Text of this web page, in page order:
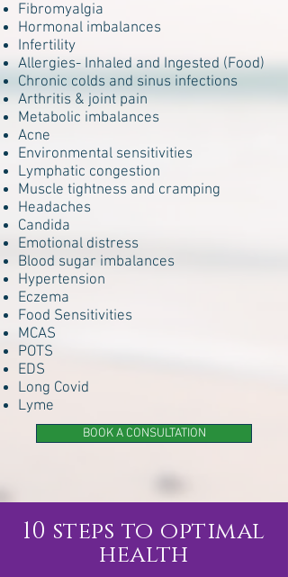
Fibromyalgia
Hormonal imbalances
Infertility
Allergies- Inhaled and Ingested (Food)
Chronic colds and sinus infections
Arthritis & joint pain
Metabolic imbalances
Acne
Environmental sensitivities
Lymphatic congestion
Muscle tightness and cramping
Headaches
Candida
Emotional distress
Blood sugar imbalances
Hypertension
Eczema
Food Sensitivities
MCAS
POTS
EDS
Long Covid
Lyme
BOOK A CONSULTATION
10 steps to optimal
health